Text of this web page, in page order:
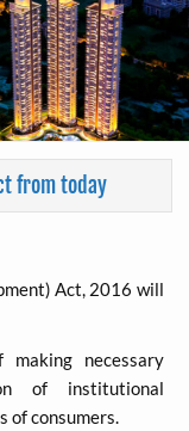
from today
Act, 2016 will
necessary
of institutional
consumers.